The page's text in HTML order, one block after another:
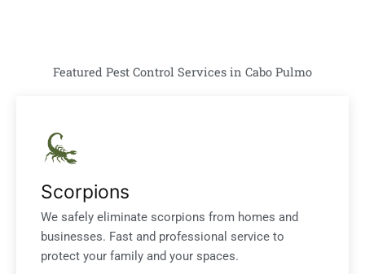
Featured Pest Control Services in Cabo Pulmo
Scorpions
We safely eliminate scorpions from homes and
businesses. Fast and professional service to
protect your family and your spaces.